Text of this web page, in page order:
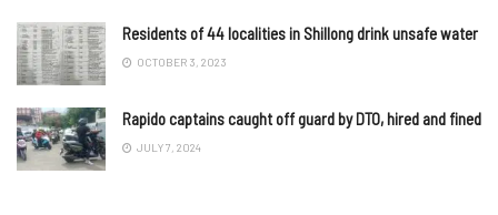
Residents of 44 localities in Shillong drink unsafe water
OCTOBER 3, 2023
Rapido captains caught off guard by DTO, hired and fined
JULY 7, 2024